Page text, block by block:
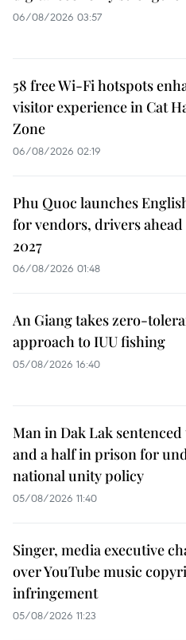
06/08/2026 03:57
58 free Wi-Fi hotspots
visitor experience in Cat
Zone
06/08/2026 02:19
Phu Quoc launches
for vendors, drivers ahead
2027
06/08/2026 01:48
An Giang takes zero-
approach to IUU fishing
05/08/2026 16:40
Man in Dak Lak sentenced
and a half in prison for
national unity policy
05/08/2026 11:40
Singer, media executive
over YouTube music
infringement
05/08/2026 11:23